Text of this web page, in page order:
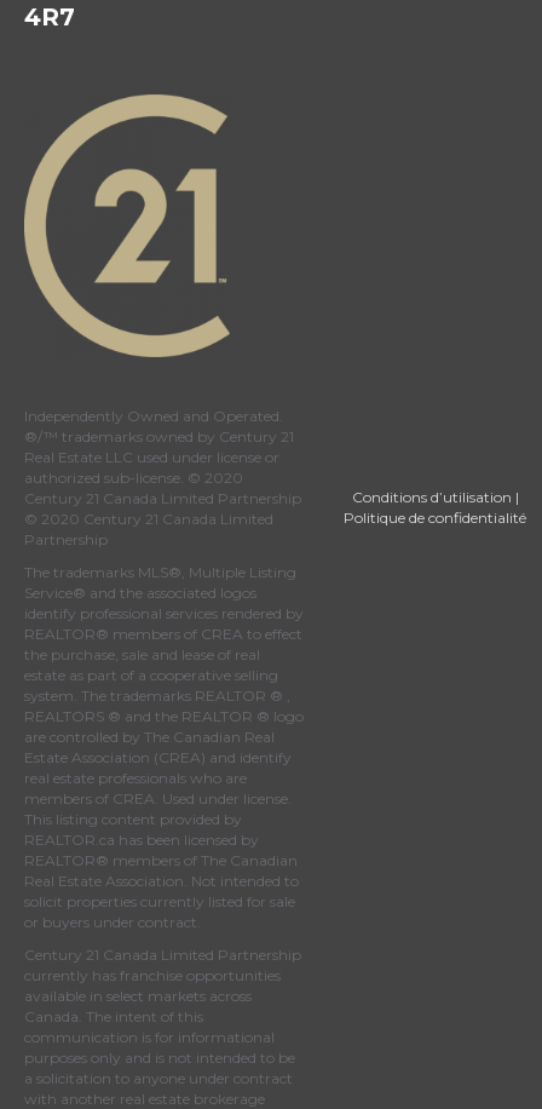
4R7
Independently Owned and Operated.
®/™ trademarks owned by Century 21
Real Estate LLC used under license or
authorized sub-license. © 2020
Century 21 Canada Limited Partnership
© 2020 Century 21 Canada Limited
Partnership
The trademarks MLS®, Multiple Listing
Service® and the associated logos
identify professional services rendered by
REALTOR® members of CREA to effect
the purchase, sale and lease of real
estate as part of a cooperative selling
system. The trademarks REALTOR ® ,
REALTORS ® and the REALTOR ® logo
are controlled by The Canadian Real
Estate Association (CREA) and identify
real estate professionals who are
members of CREA . Used under license.
This listing content provided by
REALTOR.ca has been licensed by
REALTOR® members of The Canadian
Real Estate Association . Not intended to
solicit properties currently listed for sale
or buyers under contract.
Century 21 Canada Limited Partnership
currently has franchise opportunities
available in select markets across
Canada. The intent of this
communication is for informational
purposes only and is not intended to be
a solicitation to anyone under contract
with another real estate brokerage
Conditions d’utilisation |
Politique de confidentialité